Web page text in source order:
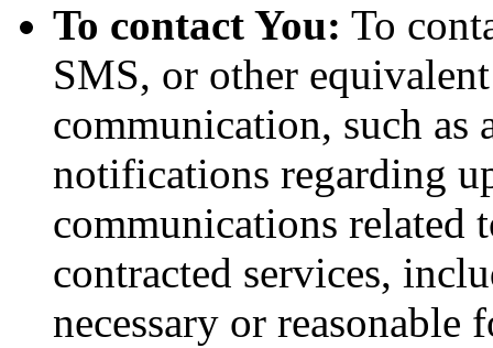
To contact You: To
SMS, or other
communication, such as
notifications regarding
communications related
contracted services,
necessary or